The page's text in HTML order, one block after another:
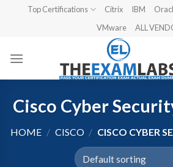
Top Certifications Citrix IBM
VMware
ALL
Cisco Cyber
HOME / CISCO / CISCO CYBER